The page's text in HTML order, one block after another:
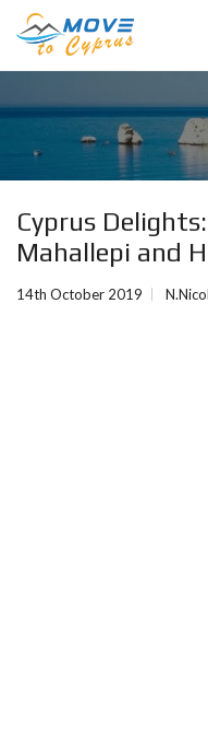
Cyprus
Mahallepi and
14th October 2019